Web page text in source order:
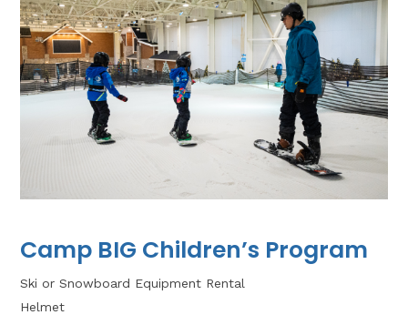
Camp BIG Children’s Program
Ski or Snowboard Equipment Rental
Helmet